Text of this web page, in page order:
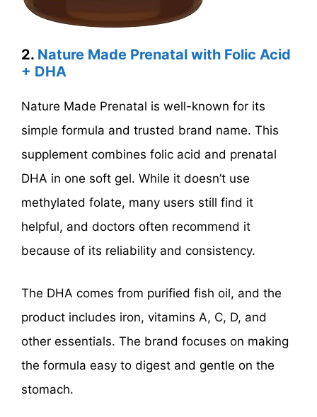
2. Nature Made Prenatal with Folic Acid
+ DHA
Nature Made Prenatal is well-known for its
simple formula and trusted brand name. This
supplement combines folic acid and prenatal
DHA in one soft gel. While it doesn’t use
methylated folate, many users still find it
helpful, and doctors often recommend it
because of its reliability and consistency.
The DHA comes from purified fish oil, and the
product includes iron, vitamins A, C, D, and
other essentials. The brand focuses on making
the formula easy to digest and gentle on the
stomach.